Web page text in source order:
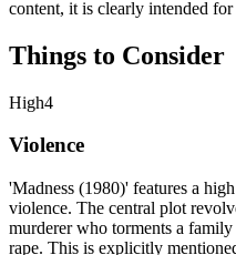
content, it is clearly intended
Things to Consider
High4
Violence
'Madness (1980)' features a
violence. The central plot
murderer who torments a
rape. This is explicitly